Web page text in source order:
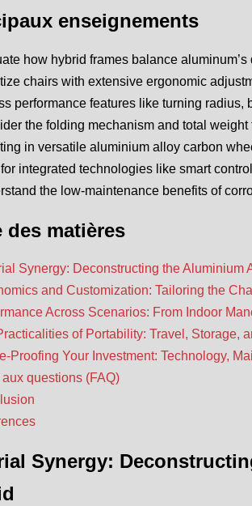
enseignements
how hybrid frames balance
chairs with extensive ergonomic
performance features like turning radius,
the folding mechanism and total
in versatile aluminium alloy carbon
for integrated technologies like smart
the low-maintenance benefits of
des matières
Synergy: Deconstructing the Aluminium
and Customization: Tailoring the
Across Scenarios: From Indoor
of Portability: Travel, Storage,
Proofing Your Investment: Technology,
aux questions (FAQ)
Synergy: